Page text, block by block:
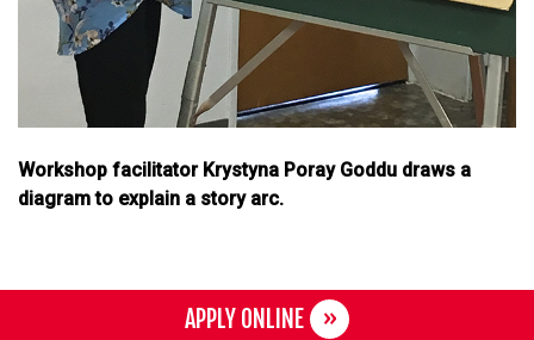
Workshop facilitator Krystyna Poray Goddu draws a
diagram to explain a story arc.
APPLY ONLINE